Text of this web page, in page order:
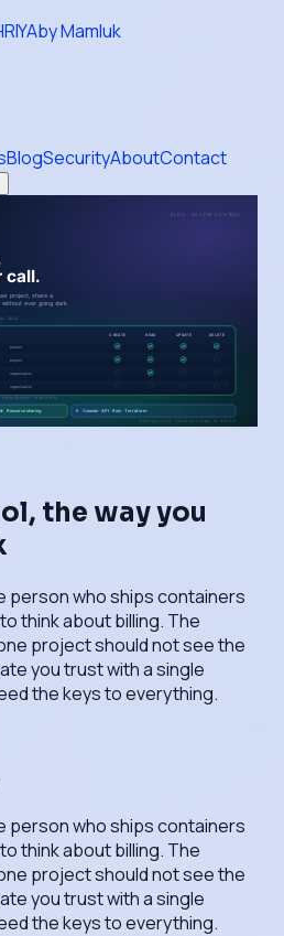
by Mamluk
BlogSecurityAboutContact
the way you
person who ships containers
think about billing. The
project should not see the
you trust with a single
the keys to everything.
person who ships containers
think about billing. The
project should not see the
you trust with a single
the keys to everything.